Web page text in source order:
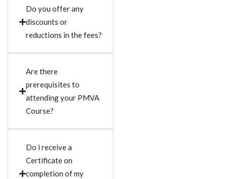
Do you offer any
discounts or
reductions in the fees?
Are there
prerequisites to
attending your PMVA
Course?
Do i receive a
Certificate on
completion of my